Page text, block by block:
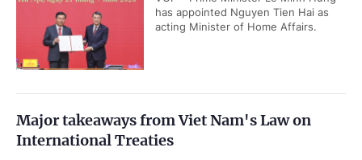
has appointed Nguyen Tien Hai as
acting Minister of Home Affairs.
Major takeaways from Viet Nam's Law on
International Treaties